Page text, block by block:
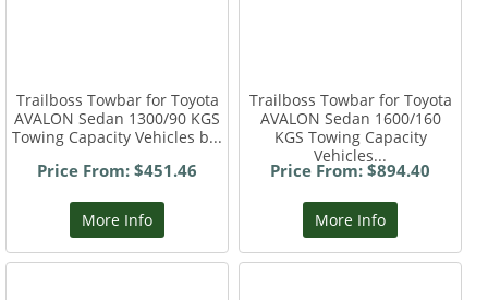
Trailboss Towbar for Toyota
AVALON Sedan 1300/90 KGS
Towing Capacity Vehicles b...
Price From: $451.46
More Info
Trailboss Towbar for Toyota
AVALON Sedan 1600/160
KGS Towing Capacity
Vehicles...
Price From: $894.40
More Info